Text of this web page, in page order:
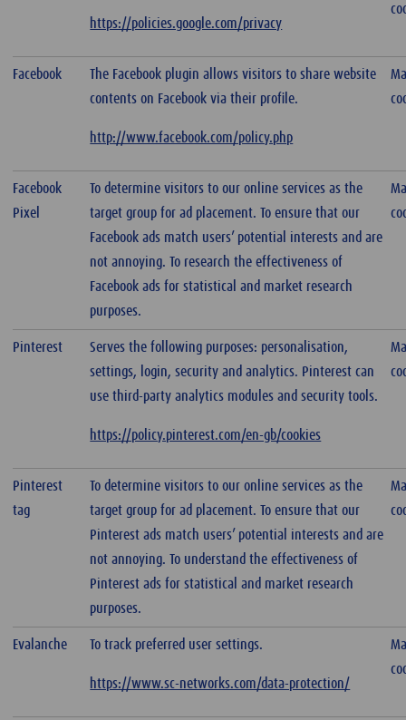
https://policies.google.com/privacy
Facebook
The Facebook plugin allows visitors to share website
contents on Facebook via their profile.
http://www.facebook.com/policy.php
Facebook
Pixel
To determine visitors to our online services as the
target group for ad placement. To ensure that our
Facebook ads match users’ potential interests and are
not annoying. To research the effectiveness of
Facebook ads for statistical and market research
purposes.
Pinterest
Serves the following purposes: personalisation,
settings, login, security and analytics. Pinterest can
use third-party analytics modules and security tools.
https://policy.pinterest.com/en-gb/cookies
Pinterest
tag
To determine visitors to our online services as the
target group for ad placement. To ensure that our
Pinterest ads match users’ potential interests and are
not annoying. To understand the effectiveness of
Pinterest ads for statistical and market research
purposes.
Evalanche To track preferred user settings.
https://www.sc-networks.com/data-protection/